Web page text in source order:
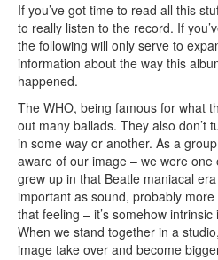
If you’ve got time to read all this
to really listen to the record. If
the following will only serve to
information about the way this
happened.
The WHO, being famous for what
out many ballads. They also don’t
in some way or another. As a
aware of our image – we were one
grew up in that Beatle maniacal
important as sound, probably
that feeling – it’s somehow
When we stand together in a
image take over and become